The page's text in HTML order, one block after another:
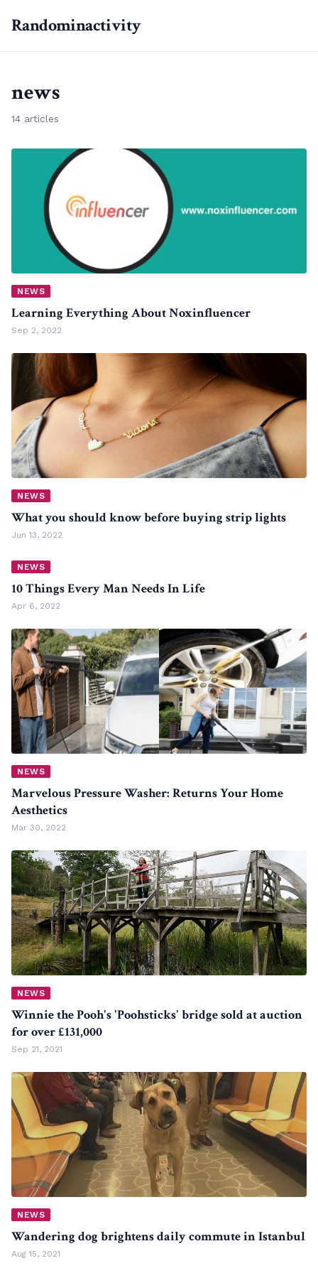
Randominactivity
news
14 articles
NEWS
Learning Everything About Noxinfluencer
Sep 2, 2022
NEWS
What you should know before buying strip lights
Jun 13, 2022
NEWS
10 Things Every Man Needs In Life
Apr 6, 2022
NEWS
Marvelous Pressure Washer: Returns Your Home
Aesthetics
Mar 30, 2022
NEWS
Winnie the Pooh's 'Poohsticks' bridge sold at auction
for over £131,000
Sep 21, 2021
NEWS
Wandering dog brightens daily commute in Istanbul
Aug 15, 2021